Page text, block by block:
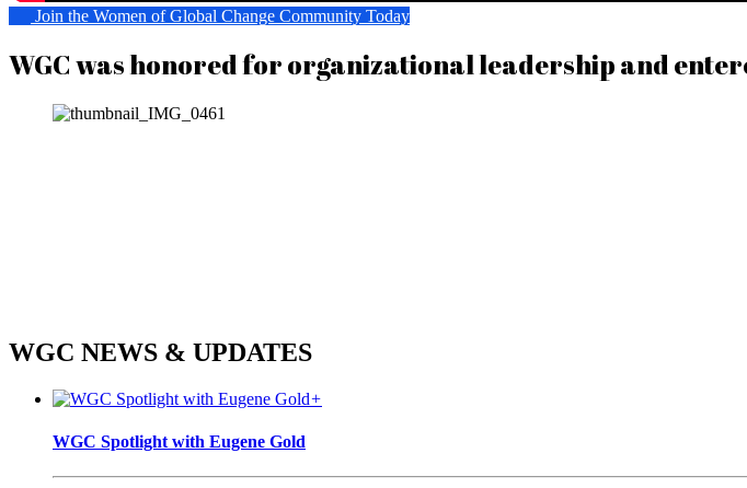
Join the Women of Global Change Community Today
WGC was honored for organizational leadership and
WGC NEWS & UPDATES
+
WGC Spotlight with Eugene Gold